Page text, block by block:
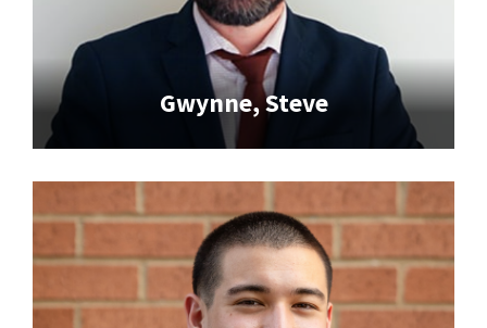
Gwynne, Steve